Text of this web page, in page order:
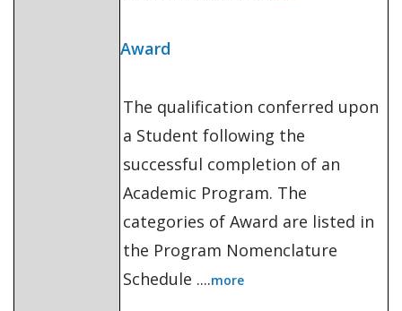
Award
The qualification conferred upon
a Student following the
successful completion of an
Academic Program. The
categories of Award are listed in
the Program Nomenclature
Schedule ....more